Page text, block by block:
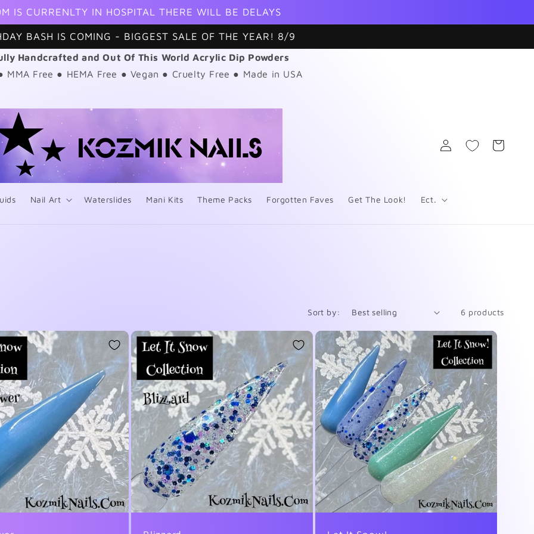
IS CURRENLTY IN HOSPITAL THERE WILL BE DELAYS
BASH IS COMING - BIGGEST SALE OF THE YEAR! 8/9
Handcrafted and Out Of This World Acrylic Dip Powders
MMA Free ● HEMA Free ● Vegan ● Cruelty Free ● Made in USA
Nail Art Waterslides Mani Kits Theme Packs Forgotten Faves Get The Look! Ect.
Log
in
Cart
Sort by: 6 products